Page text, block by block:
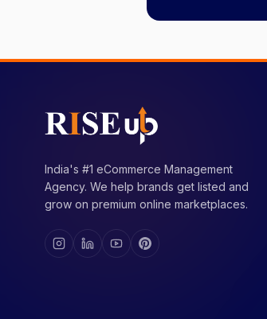
India's #1 eCommerce Management
Agency. We help brands get listed and
grow on premium online marketplaces.